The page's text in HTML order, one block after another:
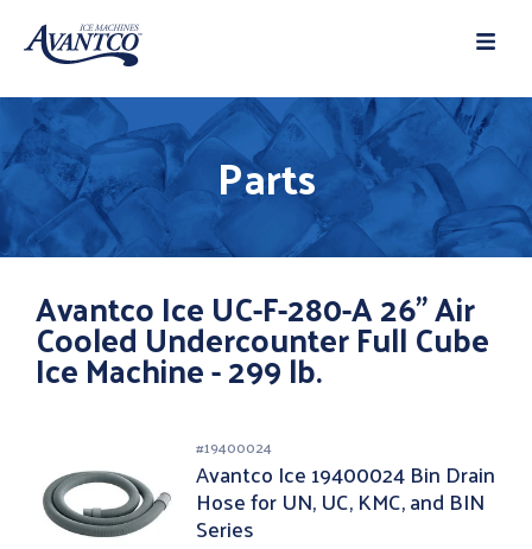
Parts
Avantco Ice UC-F-280-A 26" Air
Cooled Undercounter Full Cube
Ice Machine - 299 lb.
#19400024
Avantco Ice 19400024 Bin Drain
Hose for UN, UC, KMC, and BIN
Series